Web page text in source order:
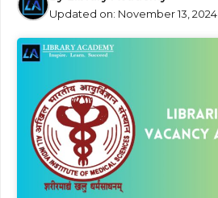
Updated on: November 13, 2024